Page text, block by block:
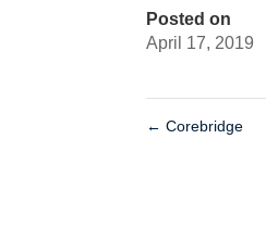
Posted on
April 17, 2019
← Corebridge